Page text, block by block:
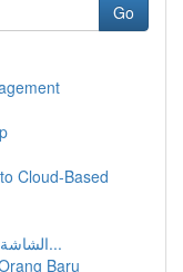
Go
Cloud-Based
الشاشة الذكية في البلاد: آفاق النوافذ أصب...
Baru